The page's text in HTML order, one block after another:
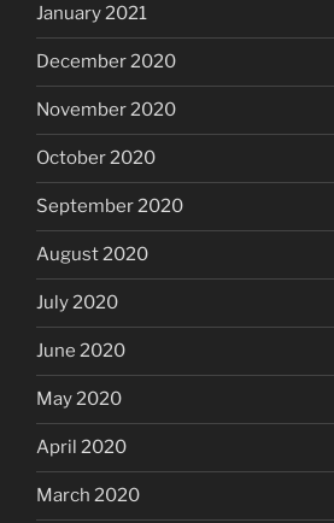
January 2021
December 2020
November 2020
October 2020
September 2020
August 2020
July 2020
June 2020
May 2020
April 2020
March 2020